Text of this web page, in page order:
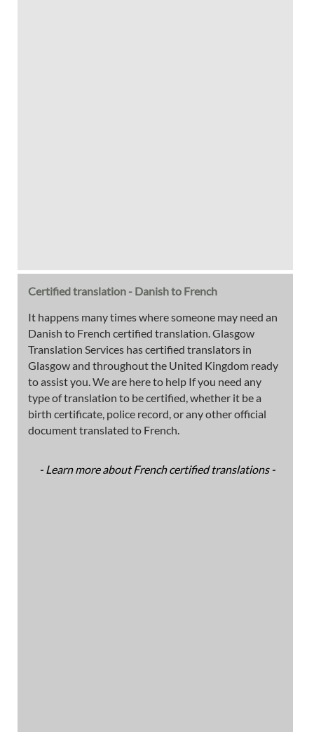
Certified translation - Danish to French
It happens many times where someone may need an
Danish to French certified translation. Glasgow
Translation Services has certified translators in
Glasgow and throughout the United Kingdom ready
to assist you. We are here to help If you need any
type of translation to be certified, whether it be a
birth certificate, police record, or any other official
document translated to French.
- Learn more about French certified translations -